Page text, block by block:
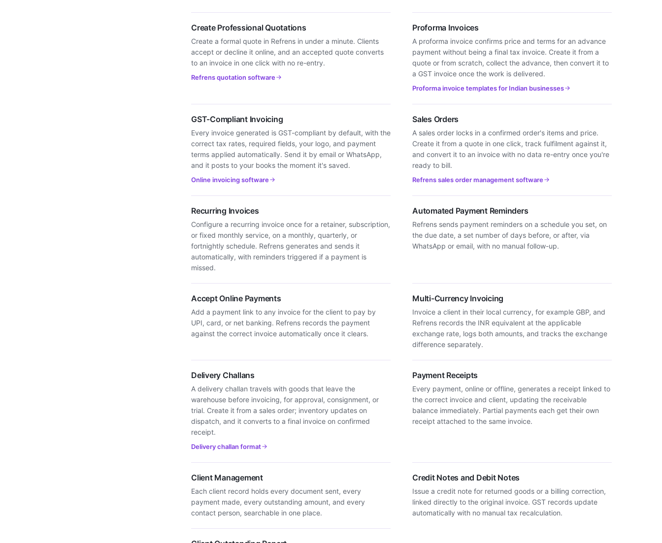
Create Professional Quotations
Create a formal quote in Refrens in under a minute. Clients
accept or decline it online, and an accepted quote converts
to an invoice in one click with no re-entry.
Refrens quotation software
Proforma Invoices
A proforma invoice confirms price and terms for an advance
payment without being a final tax invoice. Create it from a
quote or from scratch, collect the advance, then convert it to
a GST invoice once the work is delivered.
Proforma invoice templates for Indian businesses
GST-Compliant Invoicing
Every invoice generated is GST-compliant by default, with the
correct tax rates, required fields, your logo, and payment
terms applied automatically. Send it by email or WhatsApp,
and it posts to your books the moment it's saved.
Online invoicing software
Sales Orders
A sales order locks in a confirmed order's items and price.
Create it from a quote in one click, track fulfilment against it,
and convert it to an invoice with no data re-entry once you're
ready to bill.
Refrens sales order management software
Recurring Invoices
Configure a recurring invoice once for a retainer, subscription,
or fixed monthly service, on a monthly, quarterly, or
fortnightly schedule. Refrens generates and sends it
automatically, with reminders triggered if a payment is
missed.
Automated Payment Reminders
Refrens sends payment reminders on a schedule you set, on
the due date, a set number of days before, or after, via
WhatsApp or email, with no manual follow-up.
Accept Online Payments
Add a payment link to any invoice for the client to pay by
UPI, card, or net banking. Refrens records the payment
against the correct invoice automatically once it clears.
Multi-Currency Invoicing
Invoice a client in their local currency, for example GBP, and
Refrens records the INR equivalent at the applicable
exchange rate, logs both amounts, and tracks the exchange
difference separately.
Delivery Challans
A delivery challan travels with goods that leave the
warehouse before invoicing, for approval, consignment, or
trial. Create it from a sales order; inventory updates on
dispatch, and it converts to a final invoice on confirmed
receipt.
Delivery challan format
Payment Receipts
Every payment, online or offline, generates a receipt linked to
the correct invoice and client, updating the receivable
balance immediately. Partial payments each get their own
receipt attached to the same invoice.
Client Management
Each client record holds every document sent, every
payment made, every outstanding amount, and every
contact person, searchable in one place.
Credit Notes and Debit Notes
Issue a credit note for returned goods or a billing correction,
linked directly to the original invoice. GST records update
automatically with no manual tax recalculation.